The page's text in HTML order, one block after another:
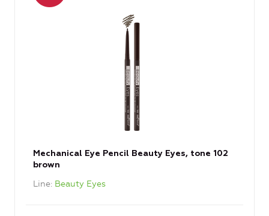
Mechanical Eye Pencil Beauty Eyes, tone 102
brown
Line Beauty Eyes